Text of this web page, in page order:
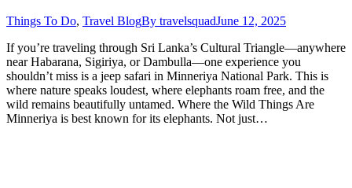
Things To Do, Travel BlogBy travelsquadJune 12, 2025
If you’re traveling through Sri Lanka’s Cultural Triangle—anywhere
near Habarana, Sigiriya, or Dambulla—one experience you
shouldn’t miss is a jeep safari in Minneriya National Park. This is
where nature speaks loudest, where elephants roam free, and the
wild remains beautifully untamed. Where the Wild Things Are
Minneriya is best known for its elephants. Not just…